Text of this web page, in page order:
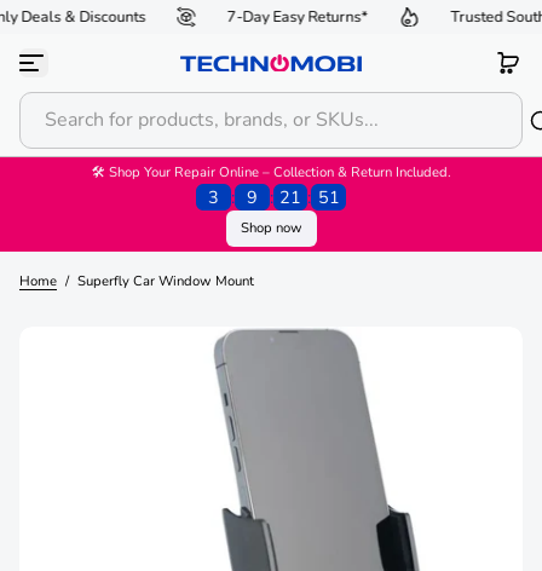
S
i
c
n
Deals & Discounts 7-Day Easy Returns* Trusted
🛠 Shop Your Repair Online – Collection & Return Included.
3 : 9 : 21 : 51
Shop now
Home / Superfly Car Window Mount